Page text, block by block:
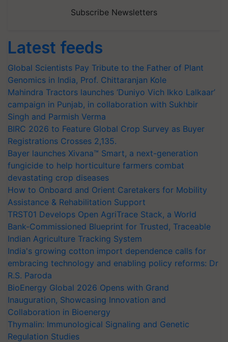
Subscribe Newsletters
Latest feeds
Global Scientists Pay Tribute to the Father of Plant
Genomics in India, Prof. Chittaranjan Kole
Mahindra Tractors launches ‘Duniyo Vich Ikko Lalkaar’
campaign in Punjab, in collaboration with Sukhbir
Singh and Parmish Verma
BIRC 2026 to Feature Global Crop Survey as Buyer
Registrations Crosses 2,135.
Bayer launches Xivana™ Smart, a next-generation
fungicide to help horticulture farmers combat
devastating crop diseases
How to Onboard and Orient Caretakers for Mobility
Assistance & Rehabilitation Support
TRST01 Develops Open AgriTrace Stack, a World
Bank-Commissioned Blueprint for Trusted, Traceable
Indian Agriculture Tracking System
India's growing cotton import dependence calls for
embracing technology and enabling policy reforms: Dr
R.S. Paroda
BioEnergy Global 2026 Opens with Grand
Inauguration, Showcasing Innovation and
Collaboration in Bioenergy
Thymalin: Immunological Signaling and Genetic
Regulation Studies